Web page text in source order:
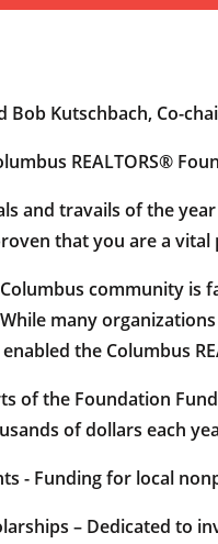
Bob Kutschbach, Co-
REALTORS®
and travails of the
that you are a
community is
While many
the Columbus
of the Foundation
of dollars each
- Funding for local
– Dedicated to